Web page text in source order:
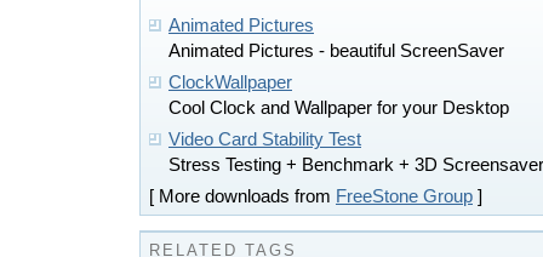
Animated Pictures
Animated Pictures - beautiful ScreenSaver
ClockWallpaper
Cool Clock and Wallpaper for your Desktop
Video Card Stability Test
Stress Testing + Benchmark + 3D
[ More downloads from FreeStone Group ]
RELATED TAGS